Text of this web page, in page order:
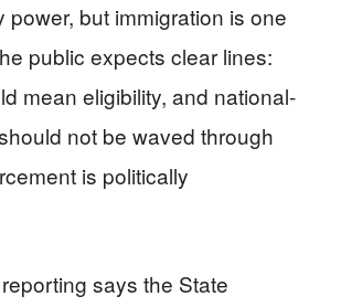
power, but immigration is one
public expects clear lines:
mean eligibility, and national-
not be waved through
is politically
says the State